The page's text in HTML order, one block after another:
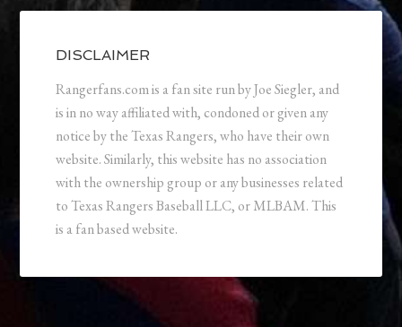
DISCLAIMER
Rangerfans.com is a fan site run by Joe Siegler, and
is in no way affiliated with, condoned or given any
notice by the Texas Rangers, who have their own
website. Similarly, this website has no association
with the ownership group or any businesses related
to Texas Rangers Baseball LLC, or MLBAM. This
is a fan based website.